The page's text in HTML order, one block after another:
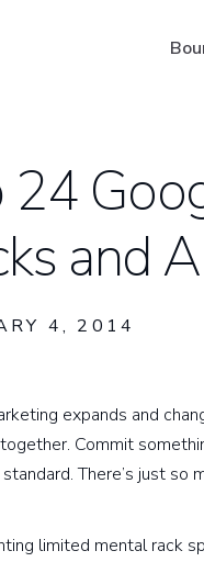
Suggested
24
and
4, 2014
expands and
Commit
There’s just so
limited mental rack